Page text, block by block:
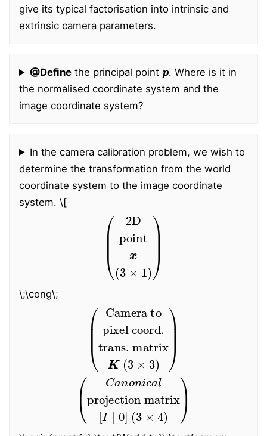
give its typical factorisation into intrinsic and
extrinsic camera parameters.
@Definethe principal point
p
. Where is it in
the normalised coordinate system and the
image coordinate system?
In the camera calibration problem, we wish to
determine the transformation from the world
coordinate system to the image coordinate
system. \[
pointx 3
\;\cong\;
Camera topixel coord.
trans. matrixK (3×3 ))
Canonical
projection matrix[I∣0] (3× ))